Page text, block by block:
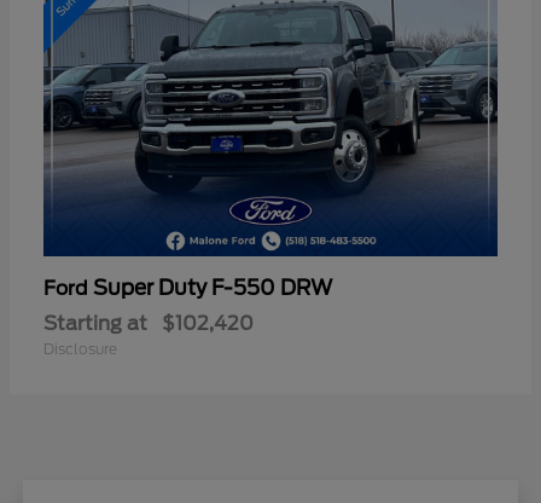
Ford Super Duty F-550 DRW
Starting at $102,420
Disclosure